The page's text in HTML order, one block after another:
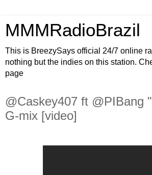
MMMRadioBrazil
This is BreezySays official 24/7 online
nothing but the indies on this station.
page
@Caskey407 ft @PIBang
G-mix [video]